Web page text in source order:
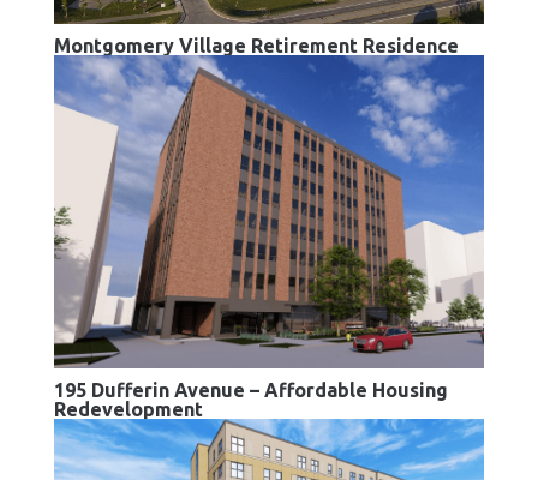
Montgomery Village Retirement Residence
195 Dufferin Avenue – Affordable Housing
Redevelopment